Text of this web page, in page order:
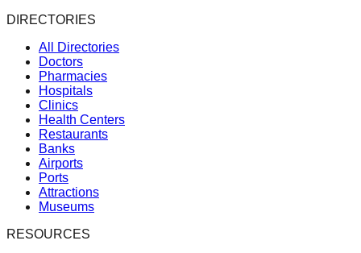
DIRECTORIES
All Directories
Doctors
Pharmacies
Hospitals
Clinics
Health Centers
Restaurants
Banks
Airports
Ports
Attractions
Museums
RESOURCES